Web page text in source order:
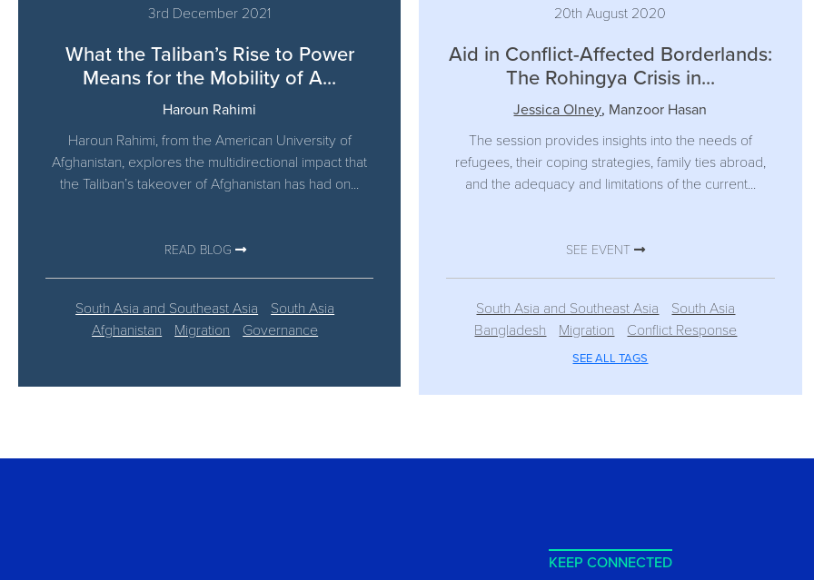
3rd December 2021
What the Taliban’s Rise to Power
Means for the Mobility of A...
Haroun Rahimi
Haroun Rahimi, from the American University of
Afghanistan, explores the multidirectional impact that
the Taliban’s takeover of Afghanistan has had on...
READ BLOG
South Asia and Southeast Asia
South Asia
Afghanistan
Migration Governance
20th August 2020
Aid in Conflict-Affected Borderlands:
The Rohingya Crisis in...
Jessica Olney, Manzoor Hasan
The session provides insights into the needs of
refugees, their coping strategies, family ties abroad,
and the adequacy and limitations of the current...
SEE EVENT
South Asia and Southeast Asia
South Asia
Bangladesh
Migration Conflict Response
SEE ALL TAGS
KEEP CONNECTED